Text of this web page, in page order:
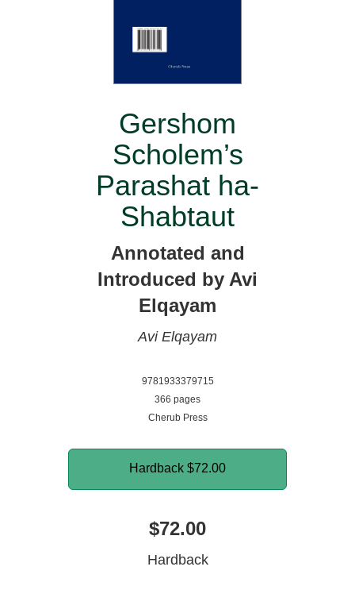
Gershom
Scholem’s
Parashat ha-
Shabtaut
Annotated and
Introduced by Avi
Elqayam
Avi Elqayam
9781933379715
366 pages
Cherub Press
Hardback $72.00
$72.00
Hardback